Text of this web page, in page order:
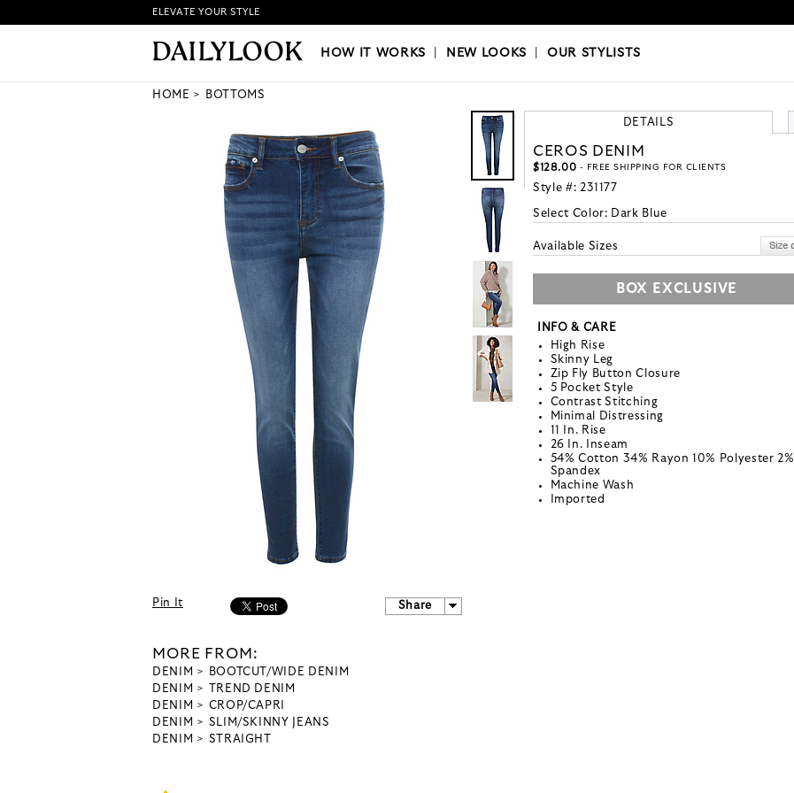
HOW IT WORKS|NEW LOOKS|OUR STYLISTS
ELEVATE YOUR STYLE
HOW IT WORKS NEW LOOKS |OUR STYLISTS
HOME BOTTOMS
Pin It Share
MORE FROM:
DENIM
BOOTCUT/WIDE DENIM
DENIM
TREND DENIM
DENIM
CROP/CAPRI
DENIM
SLIM/SKINNY JEANS
DENIM
STRAIGHT
DETAILS
CEROS DENIM
$128.00 - FREE SHIPPING FOR CLIENTS
Style #: 231177
Select Color: Dark Blue
Available Sizes
BOX EXCLUSIVE
INFO & CARE
High Rise
Skinny Leg
Zip Fly Button Closure
5 Pocket Style
Contrast Stitching
Minimal Distressing
11 In. Rise
26 In. Inseam
54% Cotton 34% Rayon 10% Polyester 2%
Spandex
Machine Wash
Imported